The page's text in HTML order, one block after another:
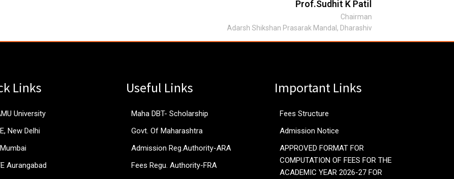
Prof.Sudhit K Patil
Chairman
Adarsh Shikshan Prasarak Mandal, Dharashiv
Links
University
New Delhi
Aurangabad
Useful Links
Maha DBT- Scholarship
Govt. Of Maharashtra
Admission Reg.Authority-ARA
Fees Regu. Authority-FRA
Important Links
Fees Structure
Admission Notice
APPROVED FORMAT FOR
COMPUTATION OF FEES FOR THE
ACADEMIC YEAR 2026-27 FOR